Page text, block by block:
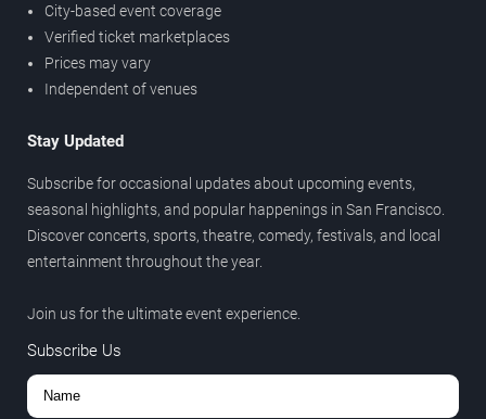
City-based event coverage
Verified ticket marketplaces
Prices may vary
Independent of venues
Stay Updated
Subscribe for occasional updates about upcoming events,
seasonal highlights, and popular happenings in San Francisco.
Discover concerts, sports, theatre, comedy, festivals, and local
entertainment throughout the year.
Join us for the ultimate event experience.
Subscribe Us